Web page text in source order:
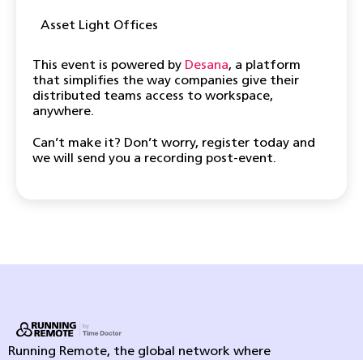
Asset Light Offices
This event is powered by Desana, a platform
that simplifies the way companies give their
distributed teams access to workspace,
anywhere.
Can’t make it? Don’t worry, register today and
we will send you a recording post-event.
Running Remote, the global network where